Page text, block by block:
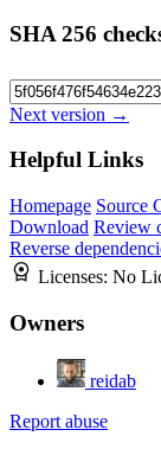
SHA 256
Next version →
Helpful Links
Homepage Source
Download Review
Reverse
Licenses: No
Owners
reidab
Report abuse